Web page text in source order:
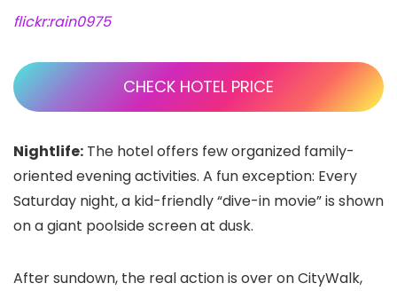
flickr:rain0975
CHECK HOTEL PRICE
Nightlife: The hotel offers few organized family-
oriented evening activities. A fun exception: Every
Saturday night, a kid-friendly “dive-in movie” is shown
on a giant poolside screen at dusk.
After sundown, the real action is over on CityWalk,